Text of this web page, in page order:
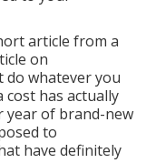
article from a
on
do whatever you
has actually
year of brand-new
to
have definitely